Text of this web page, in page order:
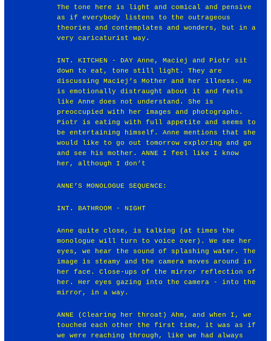
The tone here is light and comical and pensive
as if everybody listens to the outrageous
theories and contemplates and wonders, but in a
very caricaturist way.
INT. KITCHEN - DAY Anne, Maciej and Piotr sit
down to eat, tone still light. They are
discussing Maciej’s Mother and her illness. He
is emotionally distraught about it and feels
like Anne does not understand. She is
preoccupied with her images and photographs.
Piotr is eating with full appetite and seems to
be entertaining himself. Anne mentions that she
would like to go out tomorrow exploring and go
and see his mother. ANNE I feel like I know
her, although I don’t
ANNE’S MONOLOGUE SEQUENCE:
INT. BATHROOM - NIGHT
Anne quite close, is talking (at times the
monologue will turn to voice over). We see her
eyes, we hear the sound of splashing water. The
image is steamy and the camera moves around in
her face. Close-ups of the mirror reflection of
her. Her eyes gazing into the camera - into the
mirror, in a way.
ANNE (Clearing her throat) Ahm, and when I, we
touched each other the first time, it was as if
we were reaching through, like we had always